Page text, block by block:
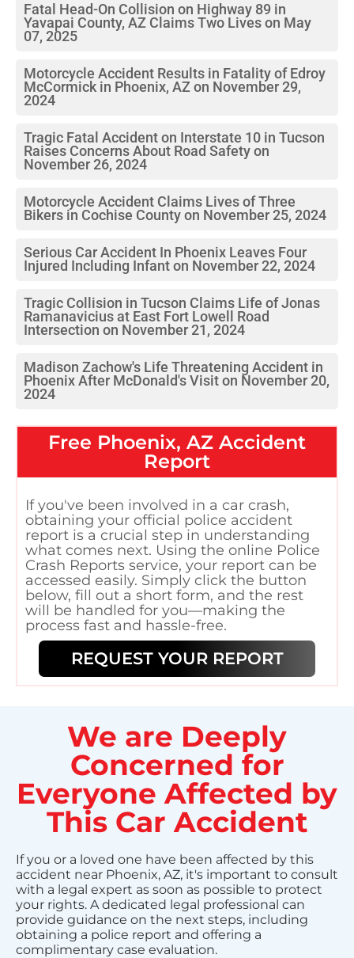
Fatal Head-On Collision on Highway 89 in
Yavapai County, AZ Claims Two Lives on May
07, 2025
Motorcycle Accident Results in Fatality of Edroy
McCormick in Phoenix, AZ on November 29,
2024
Tragic Fatal Accident on Interstate 10 in Tucson
Raises Concerns About Road Safety on
November 26, 2024
Motorcycle Accident Claims Lives of Three
Bikers in Cochise County on November 25, 2024
Serious Car Accident In Phoenix Leaves Four
Injured Including Infant on November 22, 2024
Tragic Collision in Tucson Claims Life of Jonas
Ramanavicius at East Fort Lowell Road
Intersection on November 21, 2024
Madison Zachow's Life Threatening Accident in
Phoenix After McDonald's Visit on November 20,
2024
Free Phoenix, AZ Accident
Report
If you've been involved in a car crash,
obtaining your official police accident
report is a crucial step in understanding
what comes next. Using the online Police
Crash Reports service, your report can be
accessed easily. Simply click the button
below, fill out a short form, and the rest
will be handled for you—making the
process fast and hassle-free.
REQUEST YOUR REPORT
We are Deeply
Concerned for
Everyone Affected by
This Car Accident
If you or a loved one have been affected by this
accident near Phoenix, AZ, it's important to consult
with a legal expert as soon as possible to protect
your rights. A dedicated legal professional can
provide guidance on the next steps, including
obtaining a police report and offering a
complimentary case evaluation.